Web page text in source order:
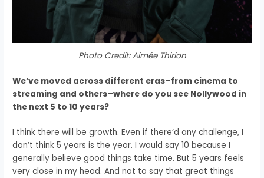
Photo Credit: Aimée Thirion
We’ve moved across different eras–from cinema to
streaming and others–where do you see Nollywood in
the next 5 to 10 years?
I think there will be growth.Even if there’d any challenge, I
don’t think 5 years is the year. I would say 10 because I
generally believe good things take time. But 5 years feels
very close in my head. And not to say that great things